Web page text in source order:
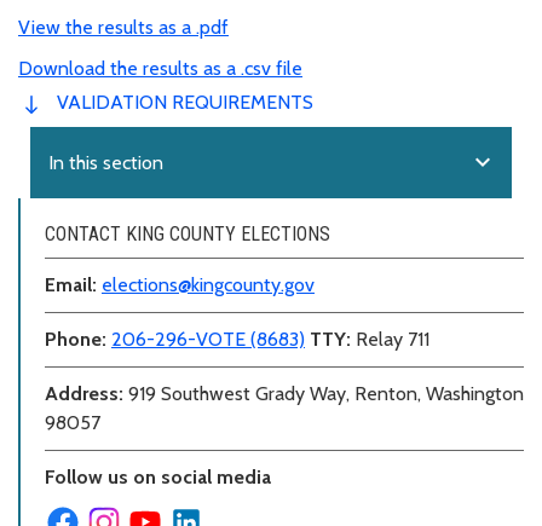
View the results as a .pdf
Download the results as a .csv file
VALIDATION REQUIREMENTS
In this section expand_more
CONTACT KING COUNTY ELECTIONS
Email: elections@kingcounty.gov
Phone: 206-296-VOTE (8683) TTY: Relay 711
Address: 919 Southwest Grady Way, Renton, Washington
98057
Follow us on social media